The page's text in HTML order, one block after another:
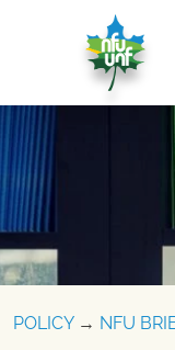
POLICY→ NFU